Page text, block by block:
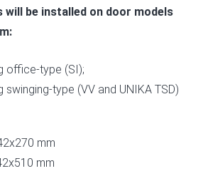
will be installed on door models
office-type (SI);
swinging-type (VV and UNIKA TSD)
mm
mm